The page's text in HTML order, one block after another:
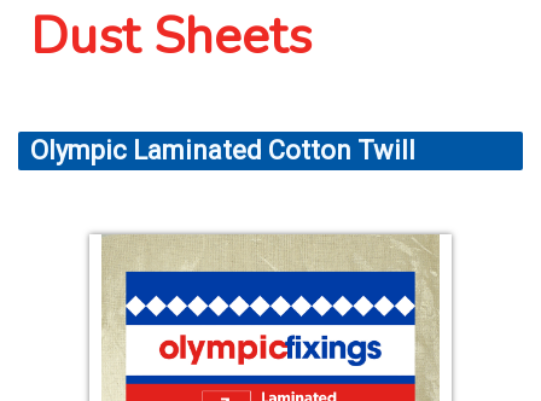
Dust Sheets
Olympic Laminated Cotton Twill